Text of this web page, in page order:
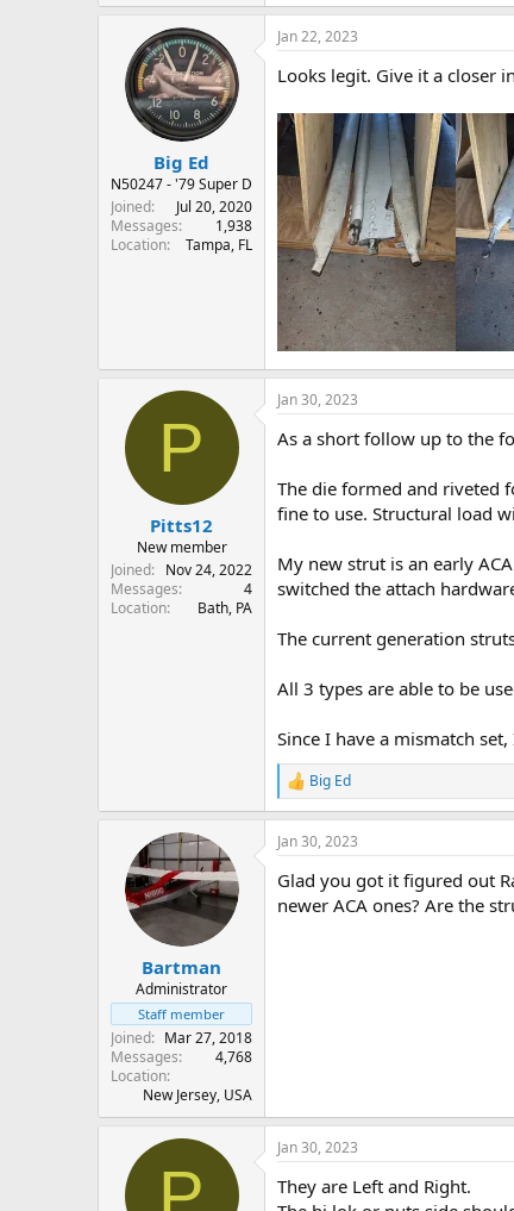
Big Ed
N50247 - '79 Super D
Joined
Jul 20, 2020
Messages
1,938
Location
Tampa, FL
Jan 22, 2023
Looks legit. Give it a closer
P
Pitts12
New member
Joined
Nov 24, 2022
Messages
4
Location
Bath, PA
Jan 30, 2023
As a short follow up to the
The die formed and riveted
fine to use. Structural load
My new strut is an early
switched the attach
The current generation
All 3 types are able to be
Since I have a mismatch
R
e
a
c
i
o
Big Ed
Bartman
Administrator
Staff member
Joined
Mar 27, 2018
Messages
4,768
Location
New Jersey, USA
Jan 30, 2023
Glad you got it figured out
newer ACA ones? Are the
P
Jan 30, 2023
They are Left and Right.